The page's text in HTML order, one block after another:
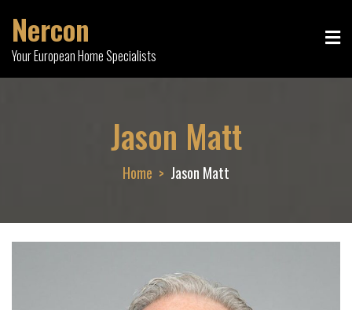
content
Nercon
Your European Home Specialists
Jason Matt
Home Jason Matt